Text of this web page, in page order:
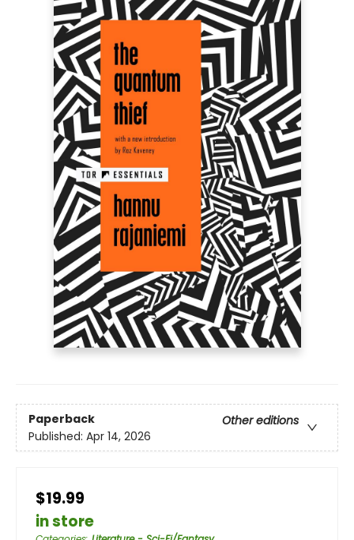
Paperback
Other editions
Published: Apr 14, 2026
$19.99
in store